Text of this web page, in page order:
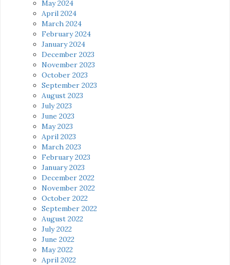
May 2024
April 2024
March 2024
February 2024
January 2024
December 2023
November 2023
October 2023
September 2023
August 2023
July 2023
June 2023
May 2023
April 2023
March 2023
February 2023
January 2023
December 2022
November 2022
October 2022
September 2022
August 2022
July 2022
June 2022
May 2022
April 2022